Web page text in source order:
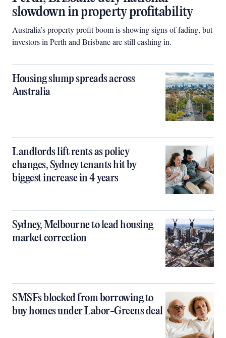
slowdown in property profitability
Australia’s property profit boom is showing signs of fading, but
investors in Perth and Brisbane are still cashing in.
Housing slump spreads across
Australia
Landlords lift rents as policy
changes, Sydney tenants hit by
biggest increase in 4 years
Sydney, Melbourne to lead housing
market correction
SMSFs blocked from borrowing to
buy homes under Labor-Greens deal